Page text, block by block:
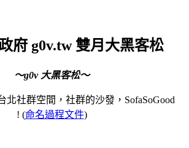
府 g0v.tw 雙月大黑客松
～g0v 大黑客松～
北社群空間，社群的沙發，SofaSoGood
! (命名過程文件)